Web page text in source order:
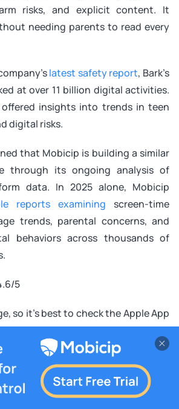
risks, and explicit content. It
needing parents to read every
latest safety report, Bark’s
at over 11 billion digital activities.
offered insights into trends in teen
digital risks.
that Mobicip is building a similar
through its ongoing analysis of
data. In 2025 alone, Mobicip
reports examining screen-time
trends, parental concerns, and
behaviors across thousands of
5
so it’s best to check the Apple App
Store before making a purchase.
Choose Bark
alerts for online safety risks